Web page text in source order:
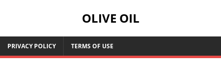
OLIVE OIL
PRIVACY POLICY TERMS OF USE